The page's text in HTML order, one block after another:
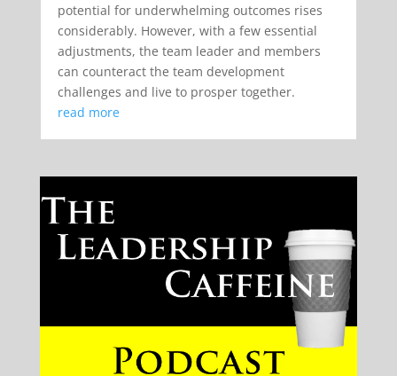
potential for underwhelming outcomes rises
considerably. However, with a few essential
adjustments, the team leader and members
can counteract the team development
challenges and live to prosper together.
read more